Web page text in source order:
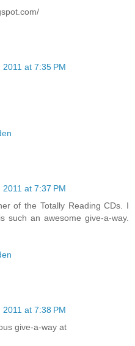
2011 at 7:35 PM
2011 at 7:37 PM
of the Totally Reading CDs. I
such an awesome give-a-way.
2011 at 7:38 PM
give-a-way at